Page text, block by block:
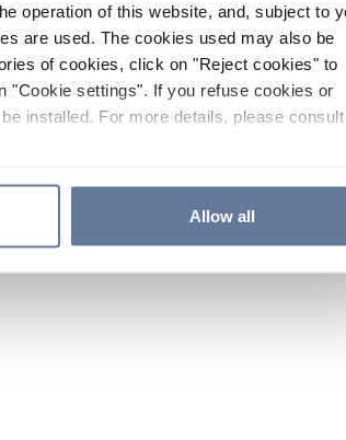
operation of this website, and, subject to
are used. The cookies used may also be
of cookies, click on "Reject cookies" to
"Cookie settings". If you refuse cookies or
installed. For more details, please
Allow all